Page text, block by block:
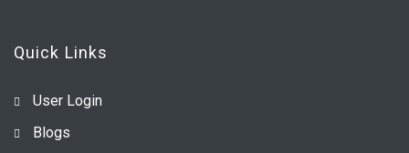
Quick Links
User Login
Blogs